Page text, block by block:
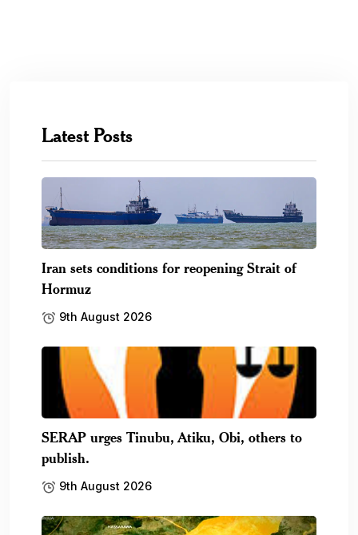
Latest Posts
Iran sets conditions for reopening Strait of
Hormuz
9th August 2026
SERAP urges Tinubu, Atiku, Obi, others to
publish.
9th August 2026